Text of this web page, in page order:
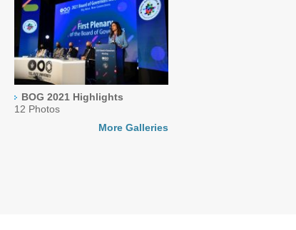
BOG 2021 Highlights
12 Photos
More Galleries